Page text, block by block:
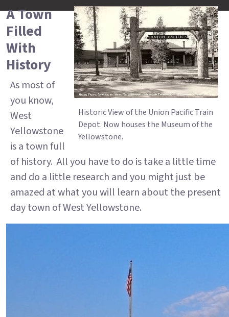
Historic View of the Union Pacific Train
Depot. Now houses the Museum of the
Yellowstone.
A Town
Filled
With
History
As most of
you know,
West
Yellowstone
is a town full
of history. All you have to do is take a little time
and do a little research and you might just be
amazed at what you will learn about the present
day town of West Yellowstone.